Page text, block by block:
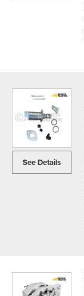
See Details